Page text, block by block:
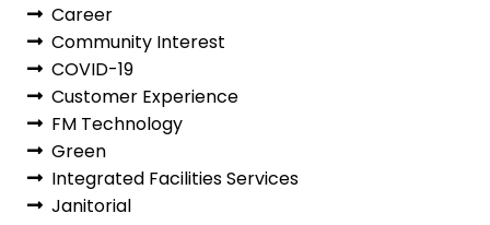
Career
Community Interest
COVID-19
Customer Experience
FM Technology
Green
Integrated Facilities Services
Janitorial